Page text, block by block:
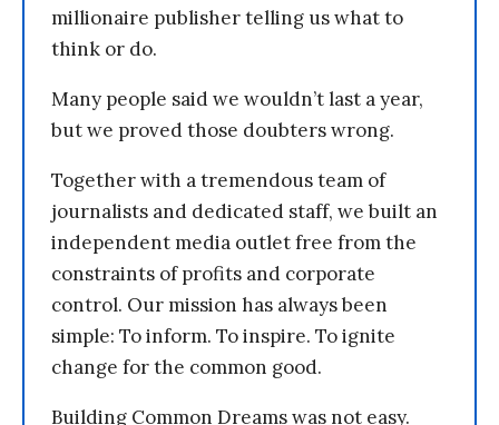
millionaire publisher telling us what to
think or do.
Many people said we wouldn’t last a year,
but we proved those doubters wrong.
Together with a tremendous team of
journalists and dedicated staff, we built an
independent media outlet free from the
constraints of profits and corporate
control. Our mission has always been
simple: To inform. To inspire. To ignite
change for the common good.
Building Common Dreams was not easy.